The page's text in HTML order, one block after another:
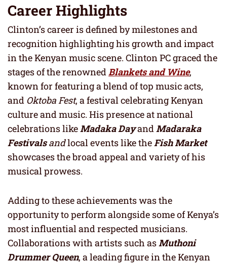
Career Highlights
Clinton’s career is defined by milestones and
recognition highlighting his growth and impact
in the Kenyan music scene. Clinton PC graced the
stages of the renowned Blankets and Wine,
known for featuring a blend of top music acts,
and Oktoba Fest, a festival celebrating Kenyan
culture and music. His presence at national
celebrations likeMadaka Dayand Madaraka
Festivalsandlocal events like theFish Market
showcases the broad appeal and variety of his
musical prowess.
Adding to these achievements was the
opportunity to perform alongside some of Kenya’s
most influential and respected musicians.
Collaborations with artists such asMuthoni
Drummer Queen, a leading figure in the Kenyan